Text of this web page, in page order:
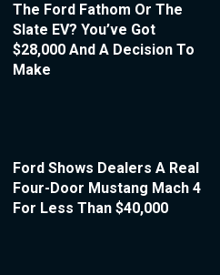
The Ford Fathom Or The
Slate EV? You’ve Got
$28,000 And A Decision To
Make
Ford Shows Dealers A Real
Four-Door Mustang Mach 4
For Less Than $40,000